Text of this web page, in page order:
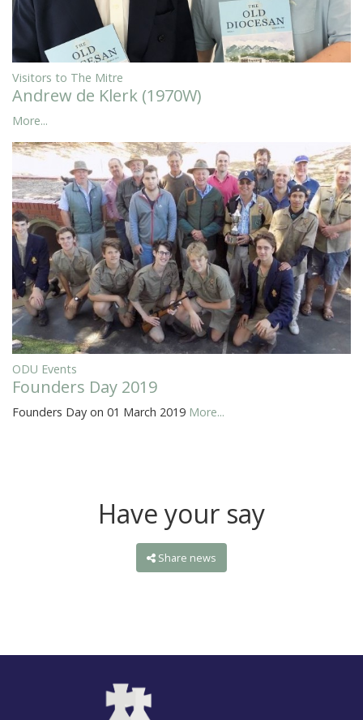
Visitors to The Mitre
Andrew de Klerk (1970W)
More...
ODU Events
Founders Day 2019
Founders Day on 01 March 2019 More...
Have your say
Share news